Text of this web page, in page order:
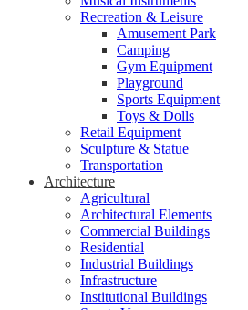
Recreation & Leisure
Amusement Park
Camping
Gym Equipment
Playground
Sports Equipment
Toys & Dolls
Retail Equipment
Sculpture & Statue
Transportation
Architecture
Agricultural
Architectural Elements
Commercial Buildings
Residential
Industrial Buildings
Infrastructure
Institutional Buildings